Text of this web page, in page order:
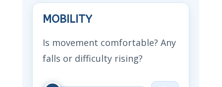
MOBILITY
Is movement comfortable? Any
falls or difficulty rising?